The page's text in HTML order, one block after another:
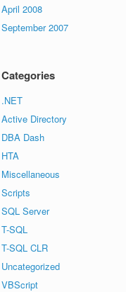
April 2008
September 2007
Categories
.NET
Active Directory
DBA Dash
HTA
Miscellaneous
Scripts
SQL Server
T-SQL
T-SQL CLR
Uncategorized
VBScript